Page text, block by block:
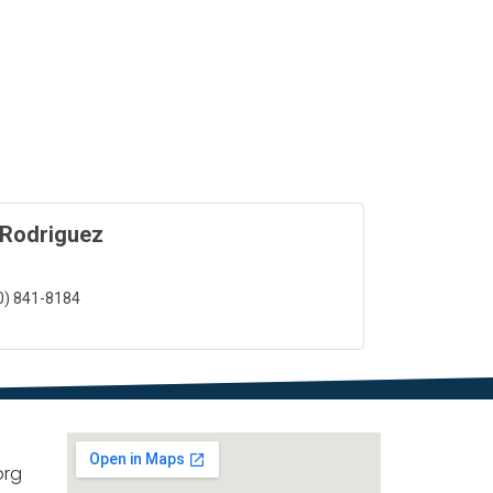
841-8184